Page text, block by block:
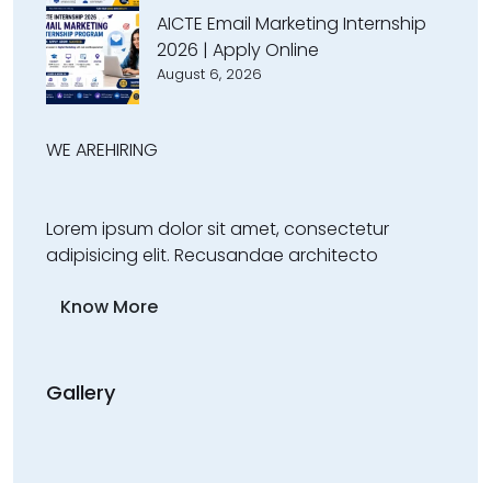
AICTE Email Marketing Internship
2026 | Apply Online
August 6, 2026
WE AREHIRING
Lorem ipsum dolor sit amet, consectetur
adipisicing elit. Recusandae architecto
Know More
Gallery